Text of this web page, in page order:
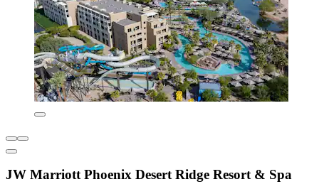
JW Marriott Phoenix Desert Ridge Resort & Spa